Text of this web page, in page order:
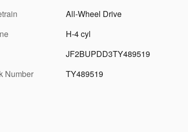
All-Wheel Drive
H-4 cyl
JF2BUPDD3TY489519
Number
TY489519